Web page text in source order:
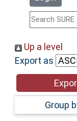
Help
Accessibility
Up a level
Export as
Group